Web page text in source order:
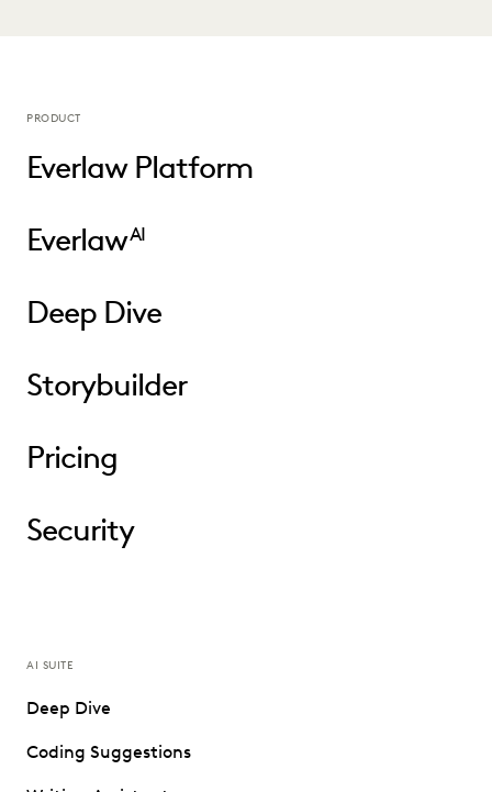
PRODUCT
Everlaw Platform
EverlawAI
Deep Dive
Storybuilder
Pricing
Security
AI SUITE
Deep Dive
Coding Suggestions